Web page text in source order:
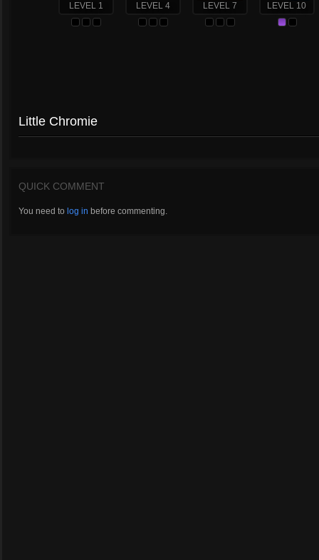
LEVEL 1 LEVEL 4 LEVEL 7 LEVEL 10
Little Chromie
QUICK COMMENT
You need to log in before commenting.